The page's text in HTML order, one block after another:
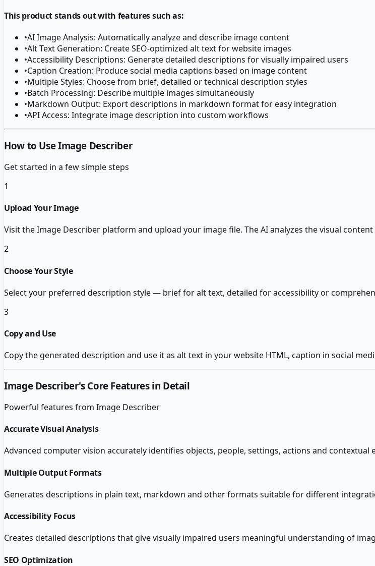
This product stands out with features such as:
•AI Image Analysis: Automatically analyze and describe image content
•Alt Text Generation: Create SEO-optimized alt text for website images
•Accessibility Descriptions: Generate detailed descriptions for visually impaired users
•Caption Creation: Produce social media captions based on image content
•Multiple Styles: Choose from brief, detailed or technical description styles
•Batch Processing: Describe multiple images simultaneously
•Markdown Output: Export descriptions in markdown format for easy integration
•API Access: Integrate image description into custom workflows
How to Use Image Describer
Get started in a few simple steps
1
Upload Your Image
Visit the Image Describer platform and upload your image file. The AI analyzes the visual
2
Choose Your Style
Select your preferred description style — brief for alt text, detailed for accessibility or
3
Copy and Use
Copy the generated description and use it as alt text in your website HTML, caption in social
Image Describer's Core Features in Detail
Powerful features from Image Describer
Accurate Visual Analysis
Advanced computer vision accurately identifies objects, people, settings, actions and
Multiple Output Formats
Generates descriptions in plain text, markdown and other formats suitable for different
Accessibility Focus
Creates detailed descriptions that give visually impaired users meaningful understanding of
SEO Optimization